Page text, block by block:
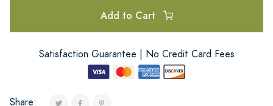
Add to Cart
Satisfaction Guarantee | No Credit Card Fees
Share: